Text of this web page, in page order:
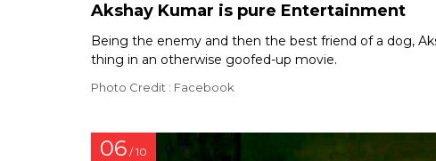
Akshay Kumar is pure Entertainment
Being the enemy and then the best friend of a dog,
thing in an otherwise goofed-up movie.
Photo Credit : Facebook
06 / 10